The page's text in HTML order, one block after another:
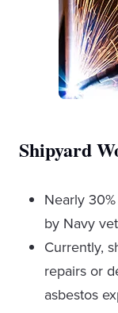
Shipyard
Nearly
by Navy
Currently,
repairs or
asbestos